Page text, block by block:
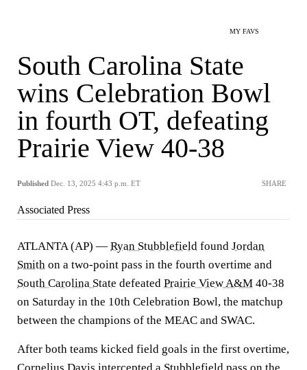
MY FAVS
South Carolina State
wins Celebration Bowl
in fourth OT, defeating
Prairie View 40-38
Published Dec. 13, 2025 4:43 p.m. ET SHARE
Associated Press
ATLANTA (AP) — Ryan Stubblefield found Jordan
Smith on a two-point pass in the fourth overtime and
South Carolina State defeated Prairie View A&M 40-38
on Saturday in the 10th Celebration Bowl, the matchup
between the champions of the MEAC and SWAC.
After both teams kicked field goals in the first overtime,